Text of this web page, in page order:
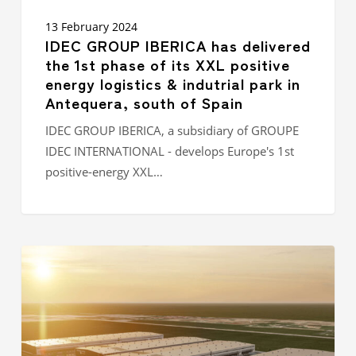
Antequera,
south
Spain
13 February 2024
IDEC GROUP IBERICA has delivered
the 1st phase of its XXL positive
energy logistics & indutrial park in
Antequera, south of Spain
IDEC GROUP IBERICA, a subsidiary of GROUPE
IDEC INTERNATIONAL - develops Europe's 1st
positive-energy XXL…
IDEC
GROUP
ASIA
VIETNAM
lays
the
first